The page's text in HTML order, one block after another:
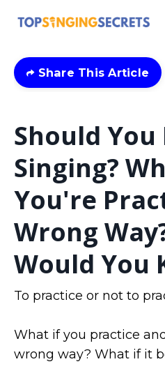
Share This Article
Should
Singing?
You're
Wrong
Would You
To practice or not to
What if you practice
wrong way? What if it